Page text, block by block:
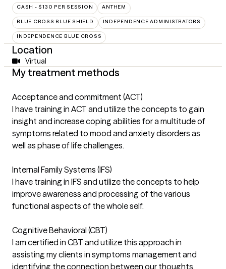
CASH - $130 PER SESSION ANTHEM
BLUE CROSS BLUE SHIELD INDEPENDENCE ADMINISTRATORS
INDEPENDENCE BLUE CROSS
Location
Virtual
My treatment methods
Acceptance and commitment (ACT)
I have training in ACT and utilize the concepts to gain
insight and increase coping abilities for a multitude of
symptoms related to mood and anxiety disorders as
well as phase of life challenges.
Internal Family Systems (IFS)
I have training in IFS and utilize the concepts to help
improve awareness and processing of the various
functional aspects of the whole self.
Cognitive Behavioral (CBT)
I am certified in CBT and utilize this approach in
assisting my clients in symptoms management and
identifying the connection between our thoughts,